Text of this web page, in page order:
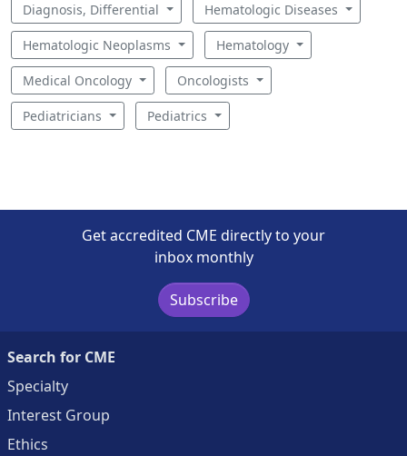
Diagnosis, Differential Hematologic Diseases
Hematologic Neoplasms Hematology
Medical Oncology Oncologists
Pediatricians Pediatrics
Get accredited CME directly to your
inbox monthly
Subscribe
Search for CME
Specialty
Interest Group
Ethics